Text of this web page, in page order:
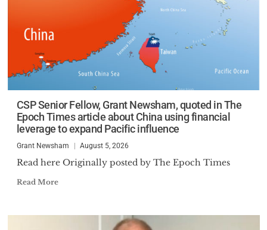
CSP Senior Fellow, Grant Newsham, quoted in The
Epoch Times article about China using financial
leverage to expand Pacific influence
Grant Newsham August 5, 2026
Read here Originally posted by The Epoch Times
Read More